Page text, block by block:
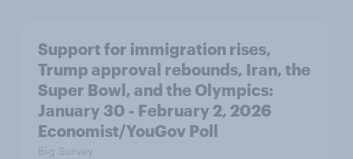
Support for immigration rises,
Trump approval rebounds, Iran, the
Super Bowl, and the Olympics:
January 30 - February 2, 2026
Economist/YouGov Poll
Big Survey